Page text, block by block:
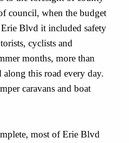
council, when the budget
Erie Blvd it included safety
cyclists and
months, more than
along this road every day.
caravans and boat
most of Erie Blvd